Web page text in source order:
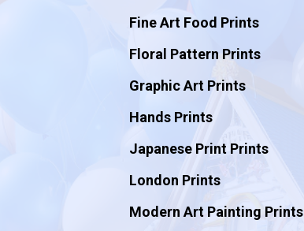
Fine Art Food Prints
Floral Pattern Prints
Graphic Art Prints
Hands Prints
Japanese Print Prints
London Prints
Modern Art Painting Prints